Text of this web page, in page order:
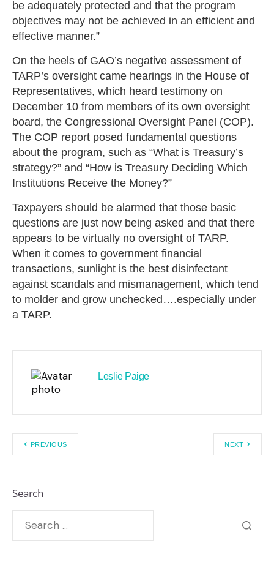
be adequately protected and that the program
objectives may not be achieved in an efficient and
effective manner.”
On the heels of GAO’s negative assessment of
TARP’s oversight came hearings in the House of
Representatives, which heard testimony on
December 10 from members of its own oversight
board, the Congressional Oversight Panel (COP).
The COP report posed fundamental questions
about the program, such as “What is Treasury’s
strategy?” and “How is Treasury Deciding Which
Institutions Receive the Money?”
Taxpayers should be alarmed that those basic
questions are just now being asked and that there
appears to be virtually no oversight of TARP.
When it comes to government financial
transactions, sunlight is the best disinfectant
against scandals and mismanagement, which tend
to molder and grow unchecked….especially under
a TARP.
Leslie Paige
PREVIOUS NEXT
Search